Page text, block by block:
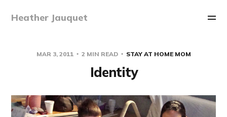
Heather Jauquet
MAR 3, 2011 2 MIN READ STAY AT HOME MOM
Identity